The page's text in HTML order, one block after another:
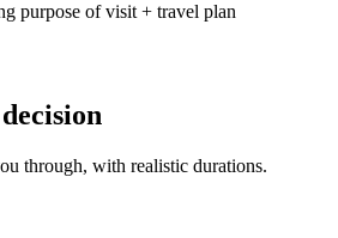
purpose of visit + travel plan
through, with realistic durations.